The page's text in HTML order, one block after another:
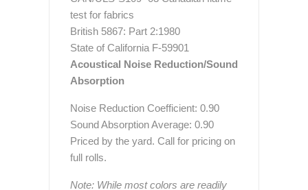
test for fabrics
British 5867: Part 2:1980
State of California F-59901
Acoustical Noise Reduction/Sound
Absorption
Noise Reduction Coefficient: 0.90
Sound Absorption Average: 0.90
Priced by the yard. Call for pricing on
full rolls.
Note: While most colors are readily